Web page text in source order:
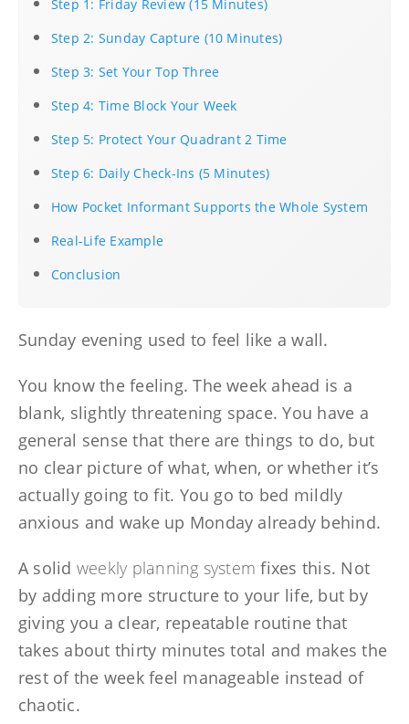
Step 1: Friday Review (15 Minutes)
Step 2: Sunday Capture (10 Minutes)
Step 3: Set Your Top Three
Step 4: Time Block Your Week
Step 5: Protect Your Quadrant 2 Time
Step 6: Daily Check-Ins (5 Minutes)
How Pocket Informant Supports the Whole System
Real-Life Example
Conclusion
Sunday evening used to feel like a wall.
You know the feeling. The week ahead is a
blank, slightly threatening space. You have a
general sense that there are things to do, but
no clear picture of what, when, or whether it’s
actually going to fit. You go to bed mildly
anxious and wake up Monday already behind.
A solid weekly planning system fixes this. Not
by adding more structure to your life, but by
giving you a clear, repeatable routine that
takes about thirty minutes total and makes the
rest of the week feel manageable instead of
chaotic.